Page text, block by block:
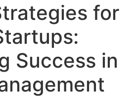
for
Success in